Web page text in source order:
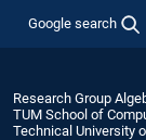
Google search
Research Group
TUM School of
Technical University